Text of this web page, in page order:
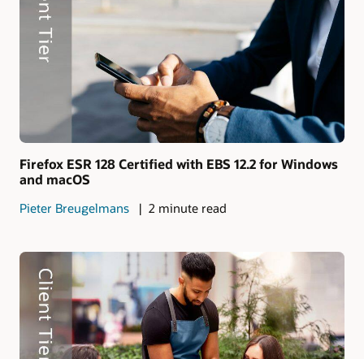
Firefox ESR 128 Certified with EBS 12.2 for Windows
and macOS
Pieter Breugelmans 2 minute read